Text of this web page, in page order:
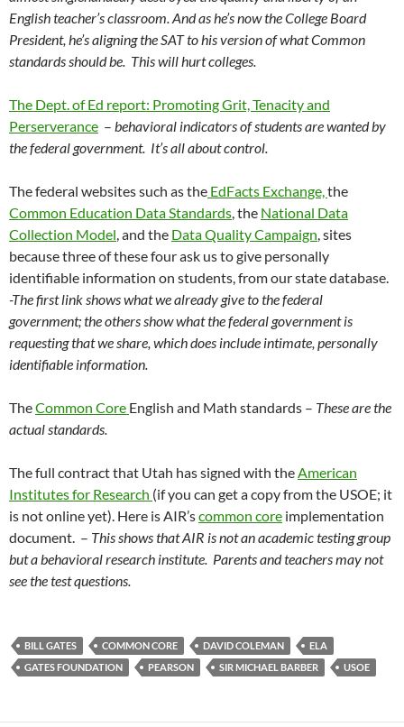
English teacher’s classroom. And as he’s now the College Board
President, he’s aligning the SAT to his version of what Common
standards should be. This will hurt colleges.
The Dept. of Ed report: Promoting Grit, Tenacity and
Perserverance – behavioral indicators of students are wanted by
the federal government. It’s all about control.
The federal websites such as the EdFacts Exchange,the
Common Education Data Standards, the National Data
Collection Model, and the Data Quality Campaign, sites
because three of these four ask us to give personally
identifiable information on students, from our state database.
-The first link shows what we already give to the federal
government; the others show what the federal government is
requesting that we share, which does include intimate, personally
identifiable information.
TheCommon Core English and Math standards – These are the
actual standards.
The full contract that Utah has signed with theAmerican
Institutes for Research (if you can get a copy from the USOE; it
is not online yet). Here is AIR’scommon core implementation
document. – This shows that AIR is not an academic testing group
but a behavioral research institute. Parents and teachers may not
see the test questions.
BILL GATES COMMON CORE DAVID COLEMAN
ELA
GATES FOUNDATION
PEARSON SIR MICHAEL BARBER USOE